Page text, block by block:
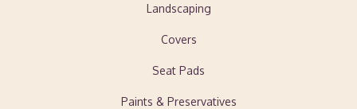
Landscaping
Covers
Seat Pads
Paints & Preservatives